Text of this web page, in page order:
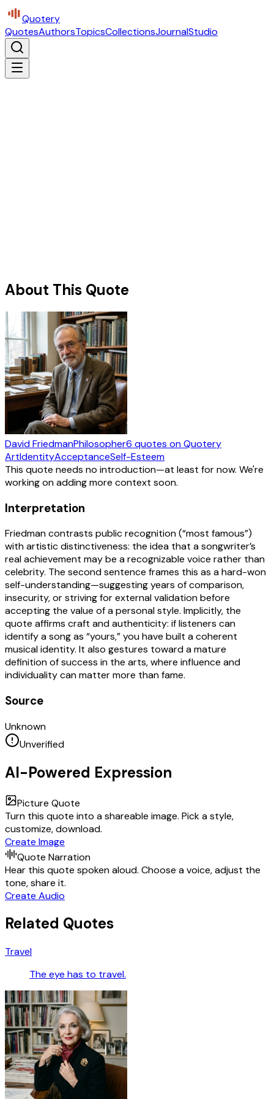
Quotery
QuotesAuthorsTopicsCollectionsJournalStudio
About This Quote
David FriedmanPhilosopher6 quotes on Quotery
ArtIdentityAcceptanceSelf-Esteem
This quote needs no introduction—at least for now. We're
working on adding more context soon.
Interpretation
Friedman contrasts public recognition (“most famous”)
with artistic distinctiveness: the idea that a songwriter’s
real achievement may be a recognizable voice rather than
celebrity. The second sentence frames this as a hard-won
self-understanding—suggesting years of comparison,
insecurity, or striving for external validation before
accepting the value of a personal style. Implicitly, the
quote affirms craft and authenticity: if listeners can
identify a song as “yours,” you have built a coherent
musical identity. It also gestures toward a mature
definition of success in the arts, where influence and
individuality can matter more than fame.
Source
Unknown
Unverified
AI-Powered Expression
Picture Quote
Turn this quote into a shareable image. Pick a style,
customize, download.
Create Image
Quote Narration
Hear this quote spoken aloud. Choose a voice, adjust the
tone, share it.
Create Audio
Related Quotes
Travel
The eye has to travel.